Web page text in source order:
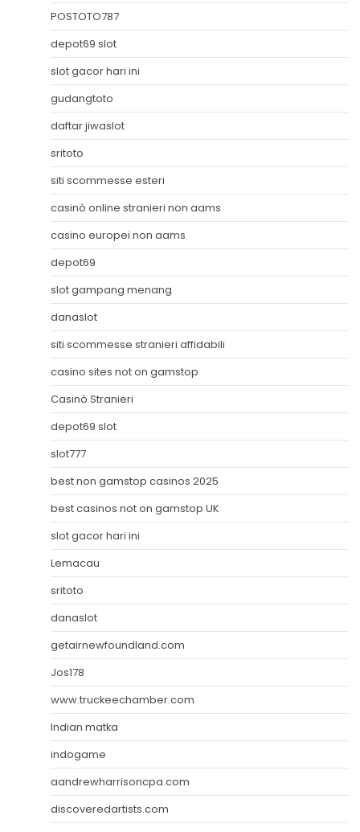
POSTOTO787
depot69 slot
slot gacor hari ini
gudangtoto
daftar jiwaslot
sritoto
siti scommesse esteri
casinò online stranieri non aams
casino europei non aams
depot69
slot gampang menang
danaslot
siti scommesse stranieri affidabili
casino sites not on gamstop
Casinò Stranieri
depot69 slot
slot777
best non gamstop casinos 2025
best casinos not on gamstop UK
slot gacor hari ini
Lemacau
sritoto
danaslot
getairnewfoundland.com
Jos178
www.truckeechamber.com
Indian matka
indogame
aandrewharrisoncpa.com
discoveredartists.com